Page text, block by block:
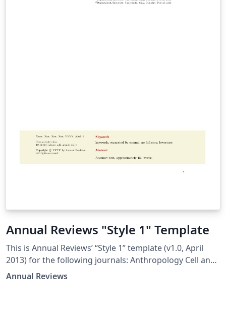
Annual Reviews "Style 1" Template
This is Annual Reviews’ “Style 1” template (v1.0, April
2013) for the following journals: Anthropology Cell and
Developmental Biology Clinical Psychology Earth and
Annual Reviews